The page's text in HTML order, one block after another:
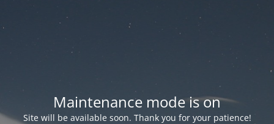
Maintenance mode is on
Site will be available soon. Thank you for your patience!